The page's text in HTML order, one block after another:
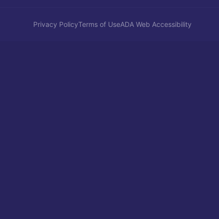
Privacy PolicyTerms of UseADA Web Accessibility